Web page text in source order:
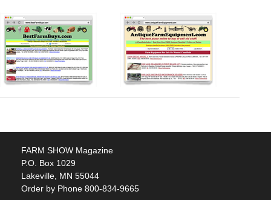
FARM SHOW Magazine
P.O. Box 1029
Lakeville, MN 55044
Order by Phone 800-834-9665